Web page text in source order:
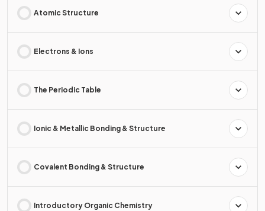
Atomic Structure
Electrons & Ions
The Periodic Table
Ionic & Metallic Bonding & Structure
Covalent Bonding & Structure
Introductory Organic Chemistry